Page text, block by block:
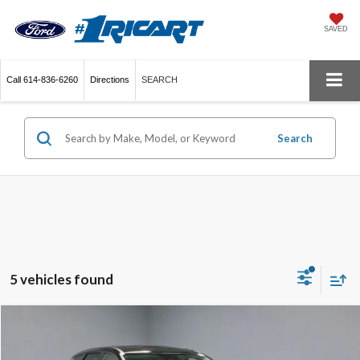
SAVED
Call 614-836-6260 Directions SEARCH
Search
5 vehicles found
LIVE MARKET PRICE